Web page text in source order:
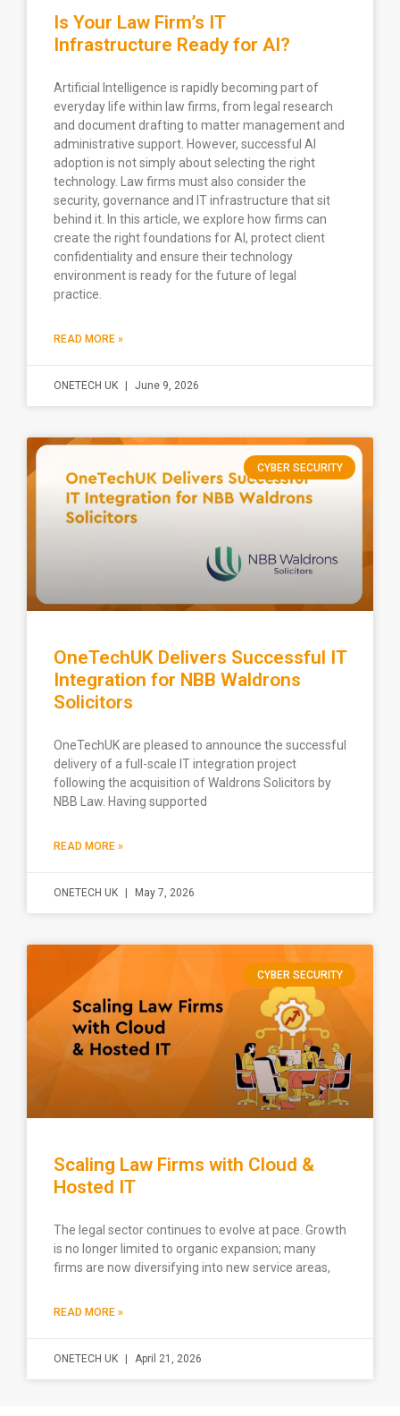
Is Your Law Firm’s IT
Infrastructure Ready for AI?
Artificial Intelligence is rapidly becoming part of
everyday life within law firms, from legal research
and document drafting to matter management and
administrative support. However, successful AI
adoption is not simply about selecting the right
technology. Law firms must also consider the
security, governance and IT infrastructure that sit
behind it. In this article, we explore how firms can
create the right foundations for AI, protect client
confidentiality and ensure their technology
environment is ready for the future of legal
practice.
READ MORE »
ONETECH UK June 9, 2026
CYBER SECURITY
OneTechUK Delivers Successful IT
Integration for NBB Waldrons
Solicitors
OneTechUK are pleased to announce the successful
delivery of a full-scale IT integration project
following the acquisition of Waldrons Solicitors by
NBB Law. Having supported
READ MORE »
ONETECH UK May 7, 2026
CYBER SECURITY
Scaling Law Firms with Cloud &
Hosted IT
The legal sector continues to evolve at pace. Growth
is no longer limited to organic expansion; many
firms are now diversifying into new service areas,
READ MORE »
ONETECH UK April 21, 2026